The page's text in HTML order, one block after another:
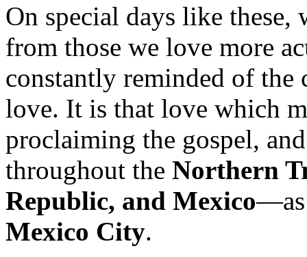
On special days like these,
from those we love more
constantly reminded of the
love. It is that love which
proclaiming the gospel,
throughout the Northern
Republic, and Mexico—as
Mexico City.